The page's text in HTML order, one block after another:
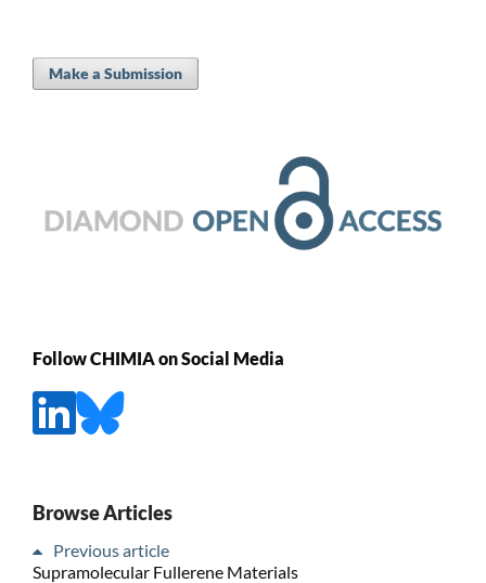
Make a Submission
Follow CHIMIA on Social Media
Browse Articles
Previous article
Supramolecular Fullerene Materials